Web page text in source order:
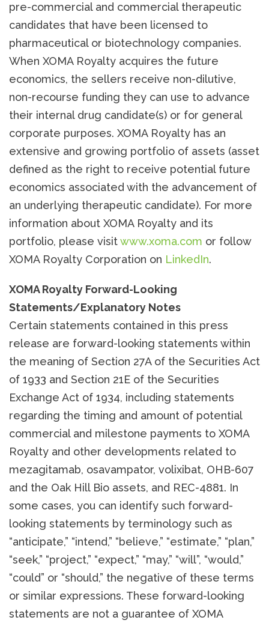
pre-commercial and commercial therapeutic
candidates that have been licensed to
pharmaceutical or biotechnology companies.
When XOMA Royalty acquires the future
economics, the sellers receive non-dilutive,
non-recourse funding they can use to advance
their internal drug candidate(s) or for general
corporate purposes. XOMA Royalty has an
extensive and growing portfolio of assets (asset
defined as the right to receive potential future
economics associated with the advancement of
an underlying therapeutic candidate). For more
information about XOMA Royalty and its
portfolio, please visitwww.xoma.com or follow
XOMA Royalty Corporation on LinkedIn.
XOMA Royalty Forward-Looking
Statements/Explanatory Notes
Certain statements contained in this press
release are forward-looking statements within
the meaning of Section 27A of the Securities Act
of 1933 and Section 21E of the Securities
Exchange Act of 1934, including statements
regarding the timing and amount of potential
commercial and milestone payments to XOMA
Royalty and other developments related to
mezagitamab, osavampator, volixibat, OHB-607
and the Oak Hill Bio assets, and REC-4881. In
some cases, you can identify such forward-
looking statements by terminology such as
“anticipate,” “intend,” “believe,” “estimate,” “plan,”
“seek,” “project,” “expect,” “may,” “will”, “would,”
“could” or “should,” the negative of these terms
or similar expressions. These forward-looking
statements are not a guarantee of XOMA